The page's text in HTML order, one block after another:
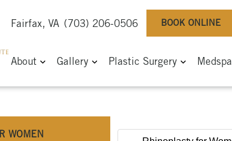
Fairfax, VA (703) 206-0506 BOOK ONLINE
About Gallery Plastic Surgery Medspa
WOMEN